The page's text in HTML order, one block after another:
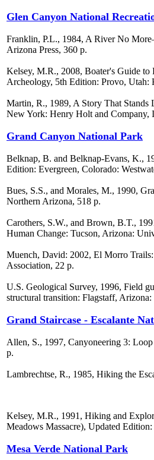
Glen Canyon National
Franklin, P.L., 1984, A River No
Arizona Press, 360 p.
Kelsey, M.R., 2008, Boater's Guide
Archeology, 5th Edition: Provo, Utah:
Martin, R., 1989, A Story That
New York: Henry Holt and Company,
Grand Canyon National Park
Belknap, B. and Belknap-Evans, K.,
Edition: Evergreen, Colorado:
Bues, S.S., and Morales, M., 1990,
Northern Arizona, 518 p.
Carothers, S.W., and Brown, B.T.,
Human Change: Tucson, Arizona:
Muench, David: 2002, El Morro
Association, 22 p.
U.S. Geological Survey, 1996, Field
structural transition: Flagstaff,
Grand Staircase - Escalante
Allen, S., 1997, Canyoneering 3:
p.
Lambrechtse, R., 1985, Hiking the
Kelsey, M.R., 1991, Hiking and
Meadows Massacre), Updated
Mesa Verde National Park